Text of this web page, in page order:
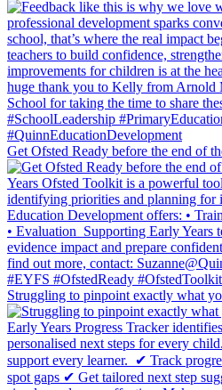
Get Ofsted Ready before the end of
Struggling to pinpoint exactly what